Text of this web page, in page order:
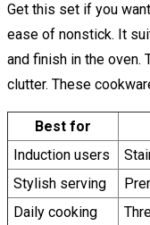
Get this set if you
ease of nonstick. It
and finish in the
clutter. These
Best for
Induction users
Stylish serving
Daily cooking